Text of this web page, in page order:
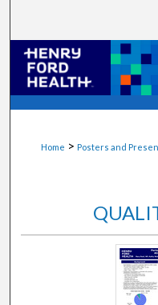
Digital
Home > Posters and